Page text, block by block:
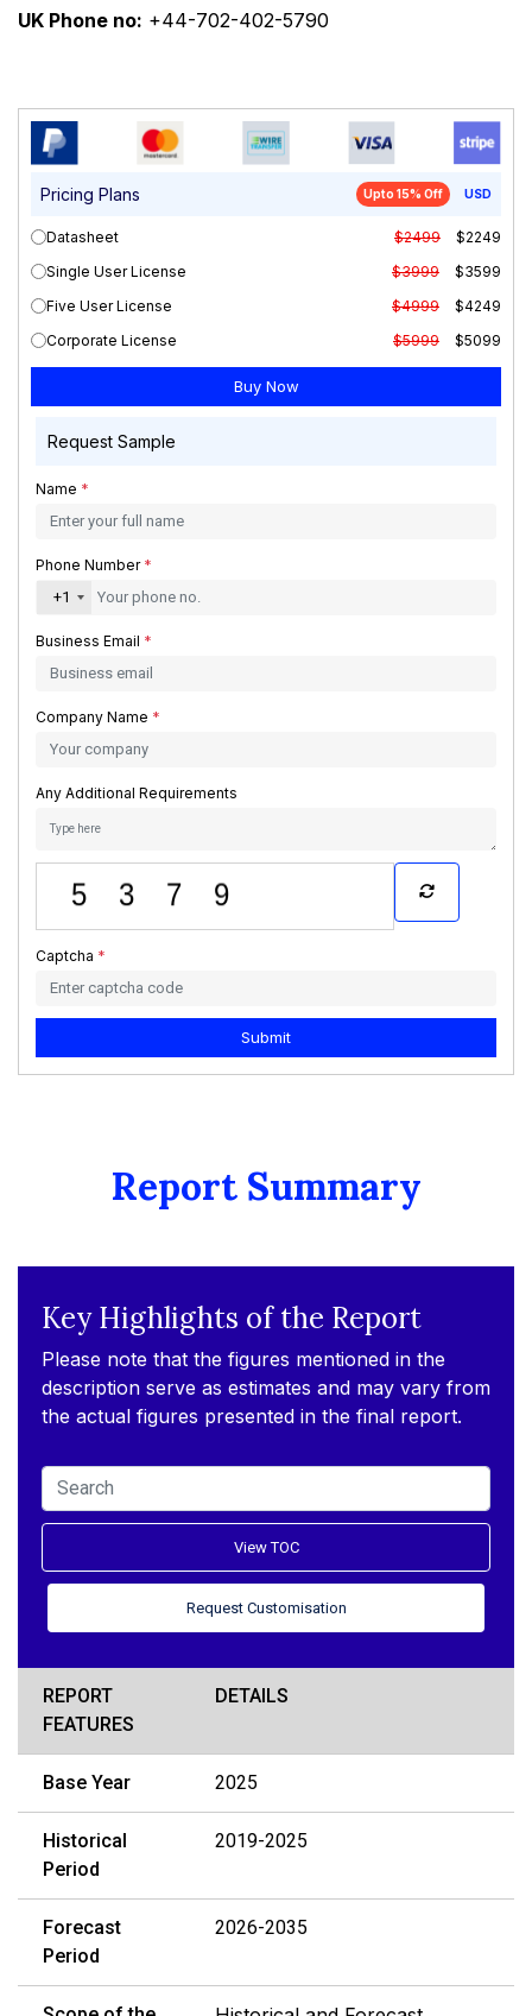
UK Phone no: +44-702-402-5790
Pricing Plans Upto 15% Off USD
Datasheet $2499
$2249
Single User License
$3999
$3599
Five User License
$4999
$4249
Corporate License
$5999 $5099
Request Sample
Name *
Phone Number *
+1
Business Email *
Company Name *
Any Additional Requirements
Captcha *
Submit
Report Summary
Key Highlights of the Report
Please note that the figures mentioned in the
description serve as estimates and may vary from
the actual figures presented in the final report.
View TOC
Request Customisation
REPORT
FEATURES
DETAILS
Base Year 2025
Historical
Period
2019-2025
Forecast
Period
2026-2035